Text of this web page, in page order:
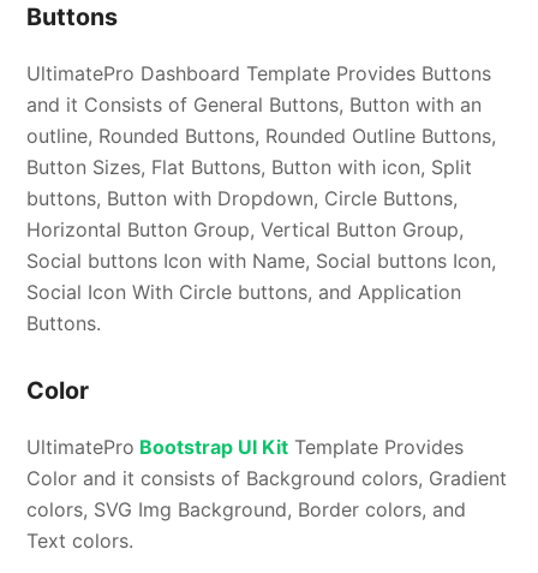
Buttons
UltimatePro Dashboard Template Provides Buttons
and it Consists of General Buttons, Button with an
outline, Rounded Buttons, Rounded Outline Buttons,
Button Sizes, Flat Buttons, Button with icon, Split
buttons, Button with Dropdown, Circle Buttons,
Horizontal Button Group, Vertical Button Group,
Social buttons Icon with Name, Social buttons Icon,
Social Icon With Circle buttons, and Application
Buttons.
Color
UltimatePro Bootstrap UI Kit Template Provides
Color and it consists of Background colors, Gradient
colors, SVG Img Background, Border colors, and
Text colors.